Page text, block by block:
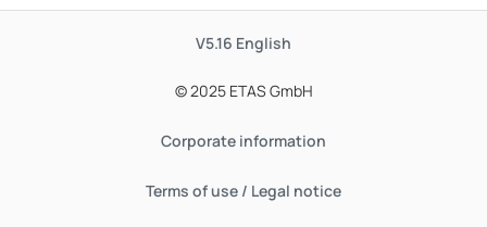
V5.16 English
© 2025 ETAS GmbH
Corporate information
Terms of use / Legal notice